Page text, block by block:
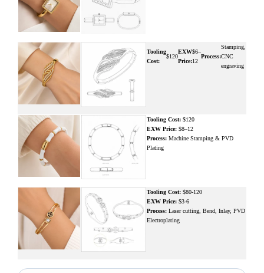
Tooling
Cost:
$120
EXW
Price:
$6–
12
Process:
Stamping,
CNC
engraving
Tooling Cost: $120
EXW Price: $8–12
Process: Machine Stamping & PVD
Plating
Tooling Cost: $80-120
EXW Price: $3-6
Process: Laser cutting, Bend, Inlay, PVD
Electroplating